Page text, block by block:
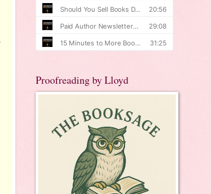
Proofreading by Lloyd